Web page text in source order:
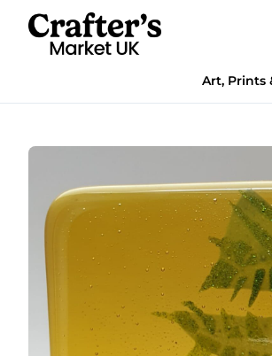
Art, Prints